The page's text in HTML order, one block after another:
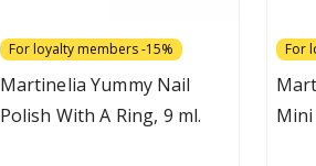
For loyalty members -15%
Martinelia Yummy Nail
Polish With A Ring, 9 ml.
For